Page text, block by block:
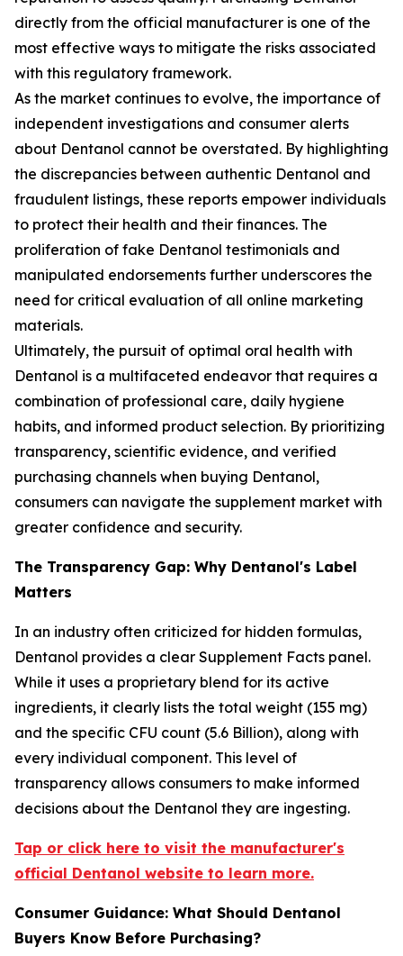
directly from the official manufacturer is one of the
most effective ways to mitigate the risks associated
with this regulatory framework.
As the market continues to evolve, the importance of
independent investigations and consumer alerts
about Dentanol cannot be overstated. By highlighting
the discrepancies between authentic Dentanol and
fraudulent listings, these reports empower individuals
to protect their health and their finances. The
proliferation of fake Dentanol testimonials and
manipulated endorsements further underscores the
need for critical evaluation of all online marketing
materials.
Ultimately, the pursuit of optimal oral health with
Dentanol is a multifaceted endeavor that requires a
combination of professional care, daily hygiene
habits, and informed product selection. By prioritizing
transparency, scientific evidence, and verified
purchasing channels when buying Dentanol,
consumers can navigate the supplement market with
greater confidence and security.
The Transparency Gap: Why Dentanol's Label
Matters
In an industry often criticized for hidden formulas,
Dentanol provides a clear Supplement Facts panel.
While it uses a proprietary blend for its active
ingredients, it clearly lists the total weight (155 mg)
and the specific CFU count (5.6 Billion), along with
every individual component. This level of
transparency allows consumers to make informed
decisions about the Dentanol they are ingesting.
Tap or click here to visit the manufacturer's
official Dentanol website to learn more.
Consumer Guidance: What Should Dentanol
Buyers Know Before Purchasing?